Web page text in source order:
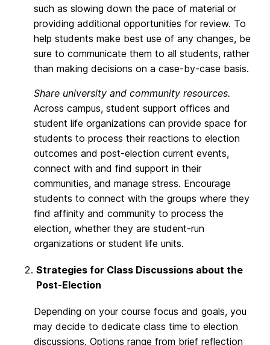
such as slowing down the pace of material or
providing additional opportunities for review. To
help students make best use of any changes, be
sure to communicate them to all students, rather
than making decisions on a case-by-case basis.
Share university and community resources.
Across campus, student support offices and
student life organizations can provide space for
students to process their reactions to election
outcomes and post-election current events,
connect with and find support in their
communities, and manage stress. Encourage
students to connect with the groups where they
find affinity and community to process the
election, whether they are student-run
organizations or student life units.
Strategies for Class Discussions about the
Post-Election
Depending on your course focus and goals, you
may decide to dedicate class time to election
discussions. Options range from brief reflection